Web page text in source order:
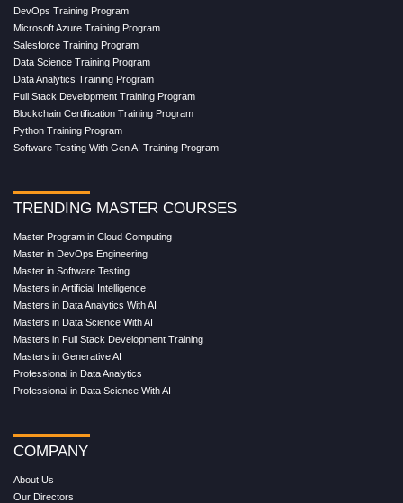
DevOps Training Program
Microsoft Azure Training Program
Salesforce Training Program
Data Science Training Program
Data Analytics Training Program
Full Stack Development Training Program
Blockchain Certification Training Program
Python Training Program
Software Testing With Gen AI Training Program
TRENDING MASTER COURSES
Master Program in Cloud Computing
Master in DevOps Engineering
Master in Software Testing
Masters in Artificial Intelligence
Masters in Data Analytics With AI
Masters in Data Science With AI
Masters in Full Stack Development Training
Masters in Generative AI
Professional in Data Analytics
Professional in Data Science With AI
COMPANY
About Us
Our Directors